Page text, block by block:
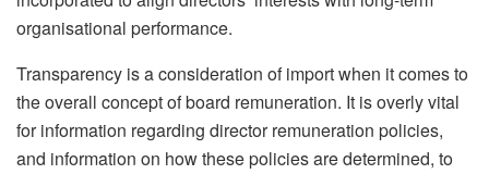
organisational performance.
Transparency is a consideration of import when it comes to
the overall concept of board remuneration. It is overly vital
for information regarding director remuneration policies,
and information on how these policies are determined, to